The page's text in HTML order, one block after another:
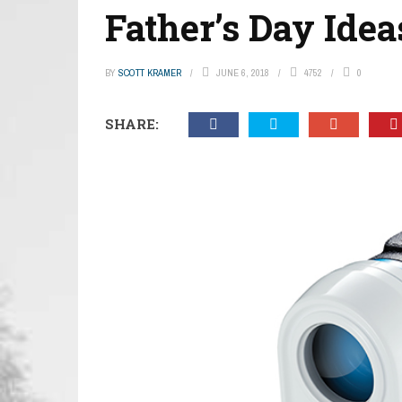
Father’s Day
BY SCOTT KRAMER JUNE 6, 2018 4752 0
SHARE: